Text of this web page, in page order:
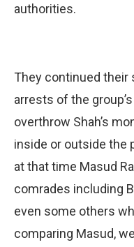
authorities.
They continued their
arrests of the
overthrow Shah’s
inside or outside the
at that time Masud
comrades including
even some others
comparing Masud,